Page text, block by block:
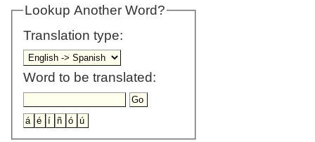
Lookup Another Word?
Translation type:
Word to be translated: